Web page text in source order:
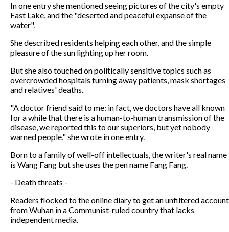
In one entry she mentioned seeing pictures of the city's empty
East Lake, and the "deserted and peaceful expanse of the
water".
She described residents helping each other, and the simple
pleasure of the sun lighting up her room.
But she also touched on politically sensitive topics such as
overcrowded hospitals turning away patients, mask shortages
and relatives' deaths.
"A doctor friend said to me: in fact, we doctors have all known
for a while that there is a human-to-human transmission of the
disease, we reported this to our superiors, but yet nobody
warned people," she wrote in one entry.
Born to a family of well-off intellectuals, the writer's real name
is Wang Fang but she uses the pen name Fang Fang.
- Death threats -
Readers flocked to the online diary to get an unfiltered account
from Wuhan in a Communist-ruled country that lacks
independent media.